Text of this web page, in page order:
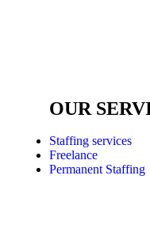
OUR
Staffing services
Freelance
Permanent Staffing